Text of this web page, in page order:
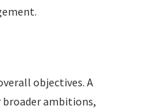
objectives. A
ambitions,